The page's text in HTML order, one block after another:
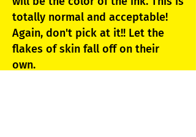
totally normal and acceptable!
Again, don't pick at it!! Let the
flakes of skin fall off on their
own.